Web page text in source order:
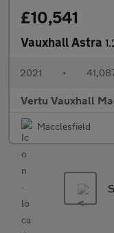
£10,541
Vauxhall Astra
2021 •
Vertu Vauxhall
Macclesfield